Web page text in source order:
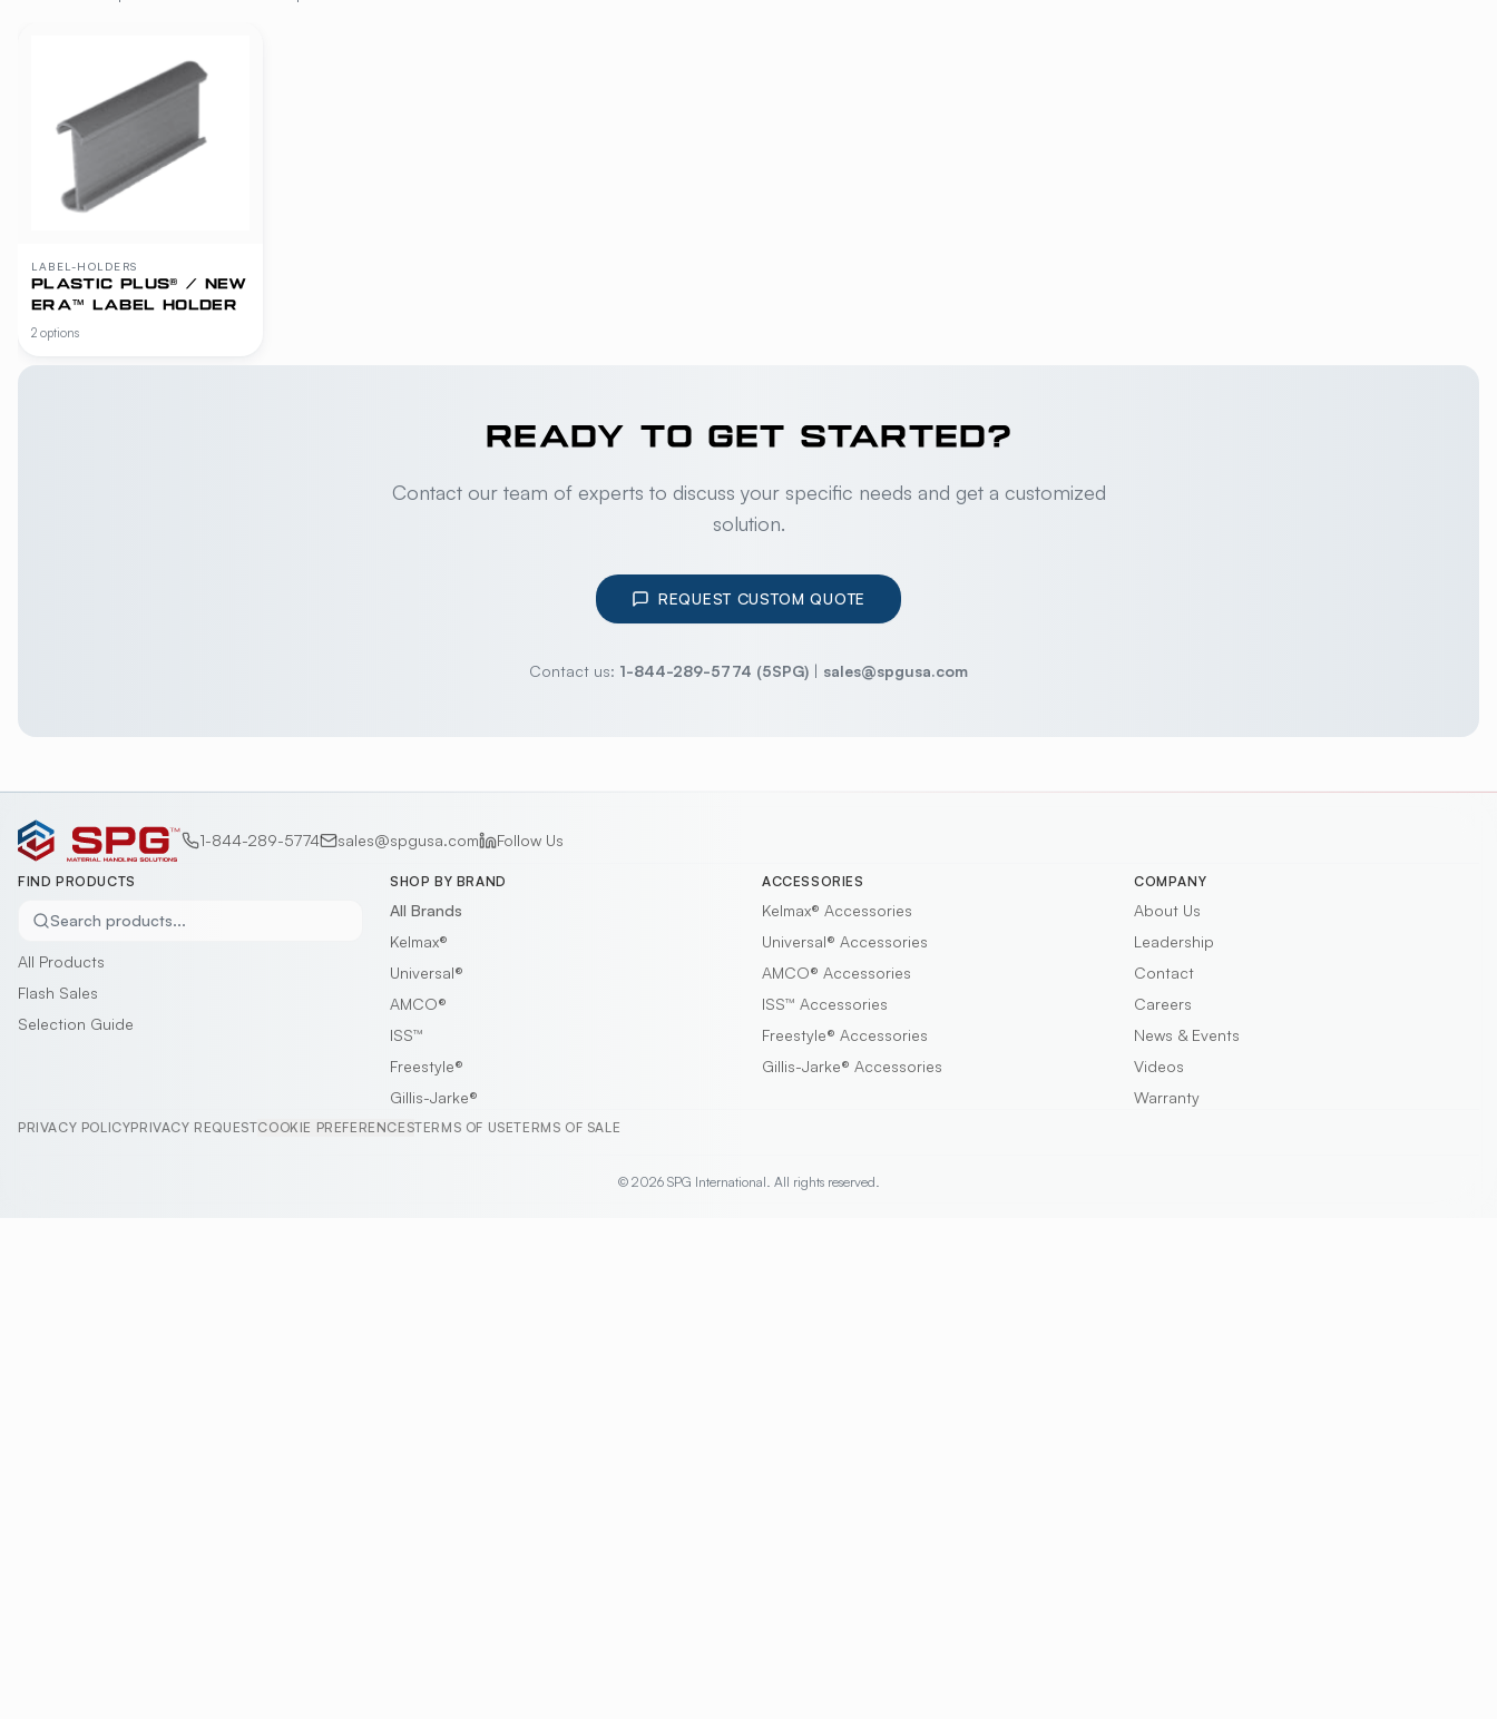
LABEL-HOLDERS
PLASTIC PLUS® / NEW
ERA™ LABEL HOLDER
2 options
READY TO GET STARTED?
Contact our team of experts to discuss your specific needs and get a customized
solution.
REQUEST CUSTOM QUOTE
Contact us: 1-844-289-5774 (5SPG) | sales@spgusa.com
1-844-289-5774 sales@spgusa.com Follow Us
FIND PRODUCTS
Search products...
All Products
Flash Sales
Selection Guide
SHOP BY BRAND
All Brands
Kelmax®
Universal®
AMCO®
ISS™
Freestyle®
Gillis-Jarke®
ACCESSORIES
Kelmax® Accessories
Universal® Accessories
AMCO® Accessories
ISS™ Accessories
Freestyle® Accessories
Gillis-Jarke® Accessories
COMPANY
About Us
Leadership
Contact
Careers
News & Events
Videos
Warranty
PRIVACY POLICYPRIVACY REQUESTCOOKIE PREFERENCESTERMS OF USETERMS OF SALE
© 2026 SPG International. All rights reserved.